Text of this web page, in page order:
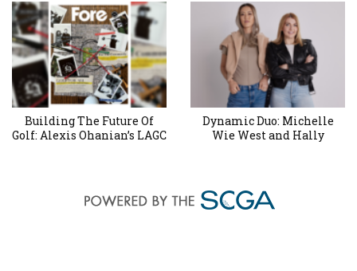
Building The Future Of
Golf: Alexis Ohanian’s LAGC
Dynamic Duo: Michelle
Wie West and Hally